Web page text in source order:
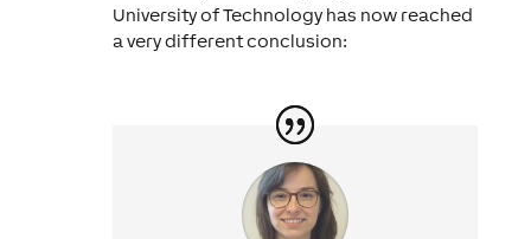
University of Technology has now reached
a very different conclusion: